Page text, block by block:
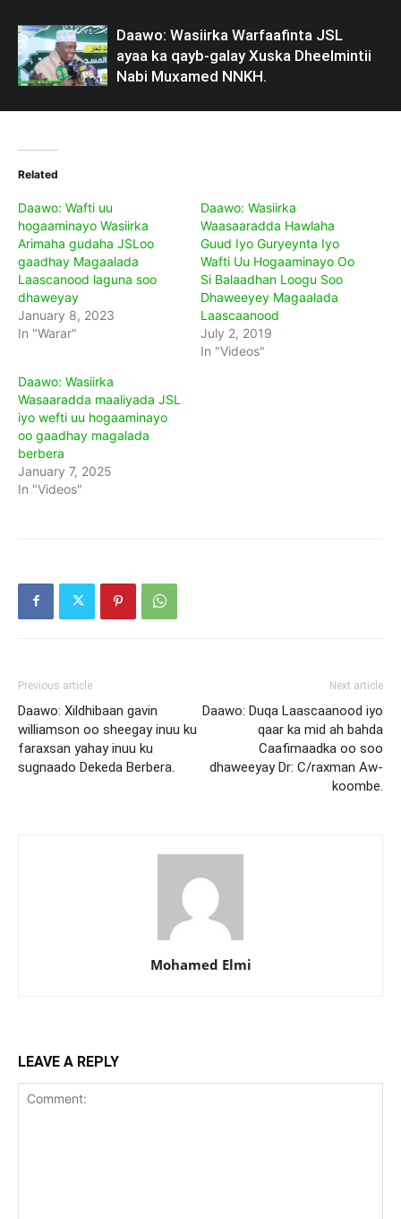
Daawo: Wasiirka Warfaafinta JSL
ayaa ka qayb-galay Xuska Dheelmintii
Nabi Muxamed NNKH.
Related
Daawo: Wafti uu
hogaaminayo Wasiirka
Arimaha gudaha JSLoo
gaadhay Magaalada
Laascanood laguna soo
dhaweyay
January 8, 2023
In "Warar"
Daawo: Wasiirka
Waasaaradda Hawlaha
Guud Iyo Guryeynta Iyo
Wafti Uu Hogaaminayo Oo
Si Balaadhan Loogu Soo
Dhaweeyey Magaalada
Laascaanood
July 2, 2019
In "Videos"
Daawo: Wasiirka
Wasaaradda maaliyada JSL
iyo wefti uu hogaaminayo
oo gaadhay magalada
berbera
January 7, 2025
In "Videos"
Previous article
Daawo: Xildhibaan gavin
williamson oo sheegay inuu ku
faraxsan yahay inuu ku
sugnaado Dekeda Berbera.
Next article
Daawo: Duqa Laascaanood iyo
qaar ka mid ah bahda
Caafimaadka oo soo
dhaweeyay Dr: C/raxman Aw-
koombe.
Mohamed Elmi
LEAVE A REPLY